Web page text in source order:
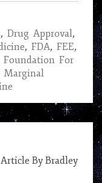
, Drug Approval,
, FDA, FEE,
Foundation For
Marginal
Article By Bradley